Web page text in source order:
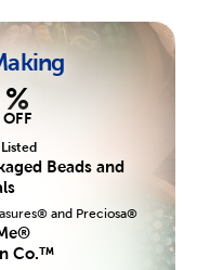
%
OFF
Beads and
and Preciosa®
Co.™